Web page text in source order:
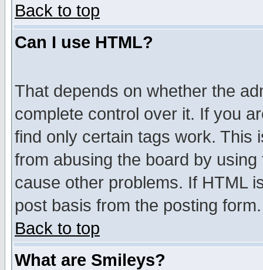
Back to top
Can I use HTML?
That depends on whether the
complete control over it. If you
find only certain tags work. This
from abusing the board by
cause other problems. If HTML
post basis from the posting form.
Back to top
What are Smileys?